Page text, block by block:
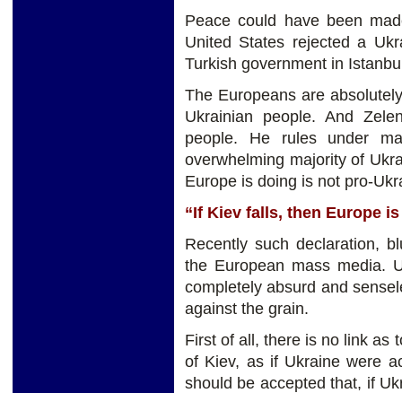
Peace could have been
United States rejected a
Turkish government in
The Europeans are
Ukrainian people. And
people. He rules under
overwhelming majority of
Europe is doing is not pro-
“If Kiev falls, then Europe is
Recently such declaration,
the European mass media.
completely absurd and
against the grain.
First of all, there is no link as
of Kiev, as if Ukraine were
should be accepted that, if